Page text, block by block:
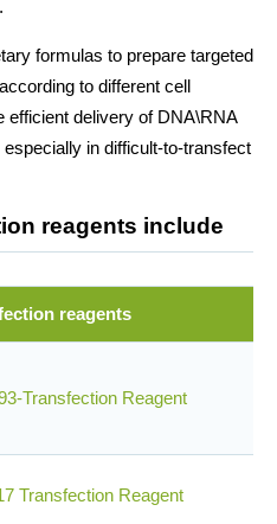
formulas to prepare targeted
to different cell
efficient delivery of DNA\RNA
in difficult-to-transfect
reagents include
reagents
Transfection Reagent
Transfection Reagent